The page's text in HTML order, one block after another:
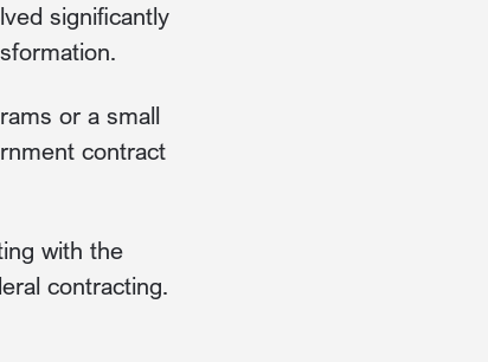
significantly
or a small
contract
with the
contracting.